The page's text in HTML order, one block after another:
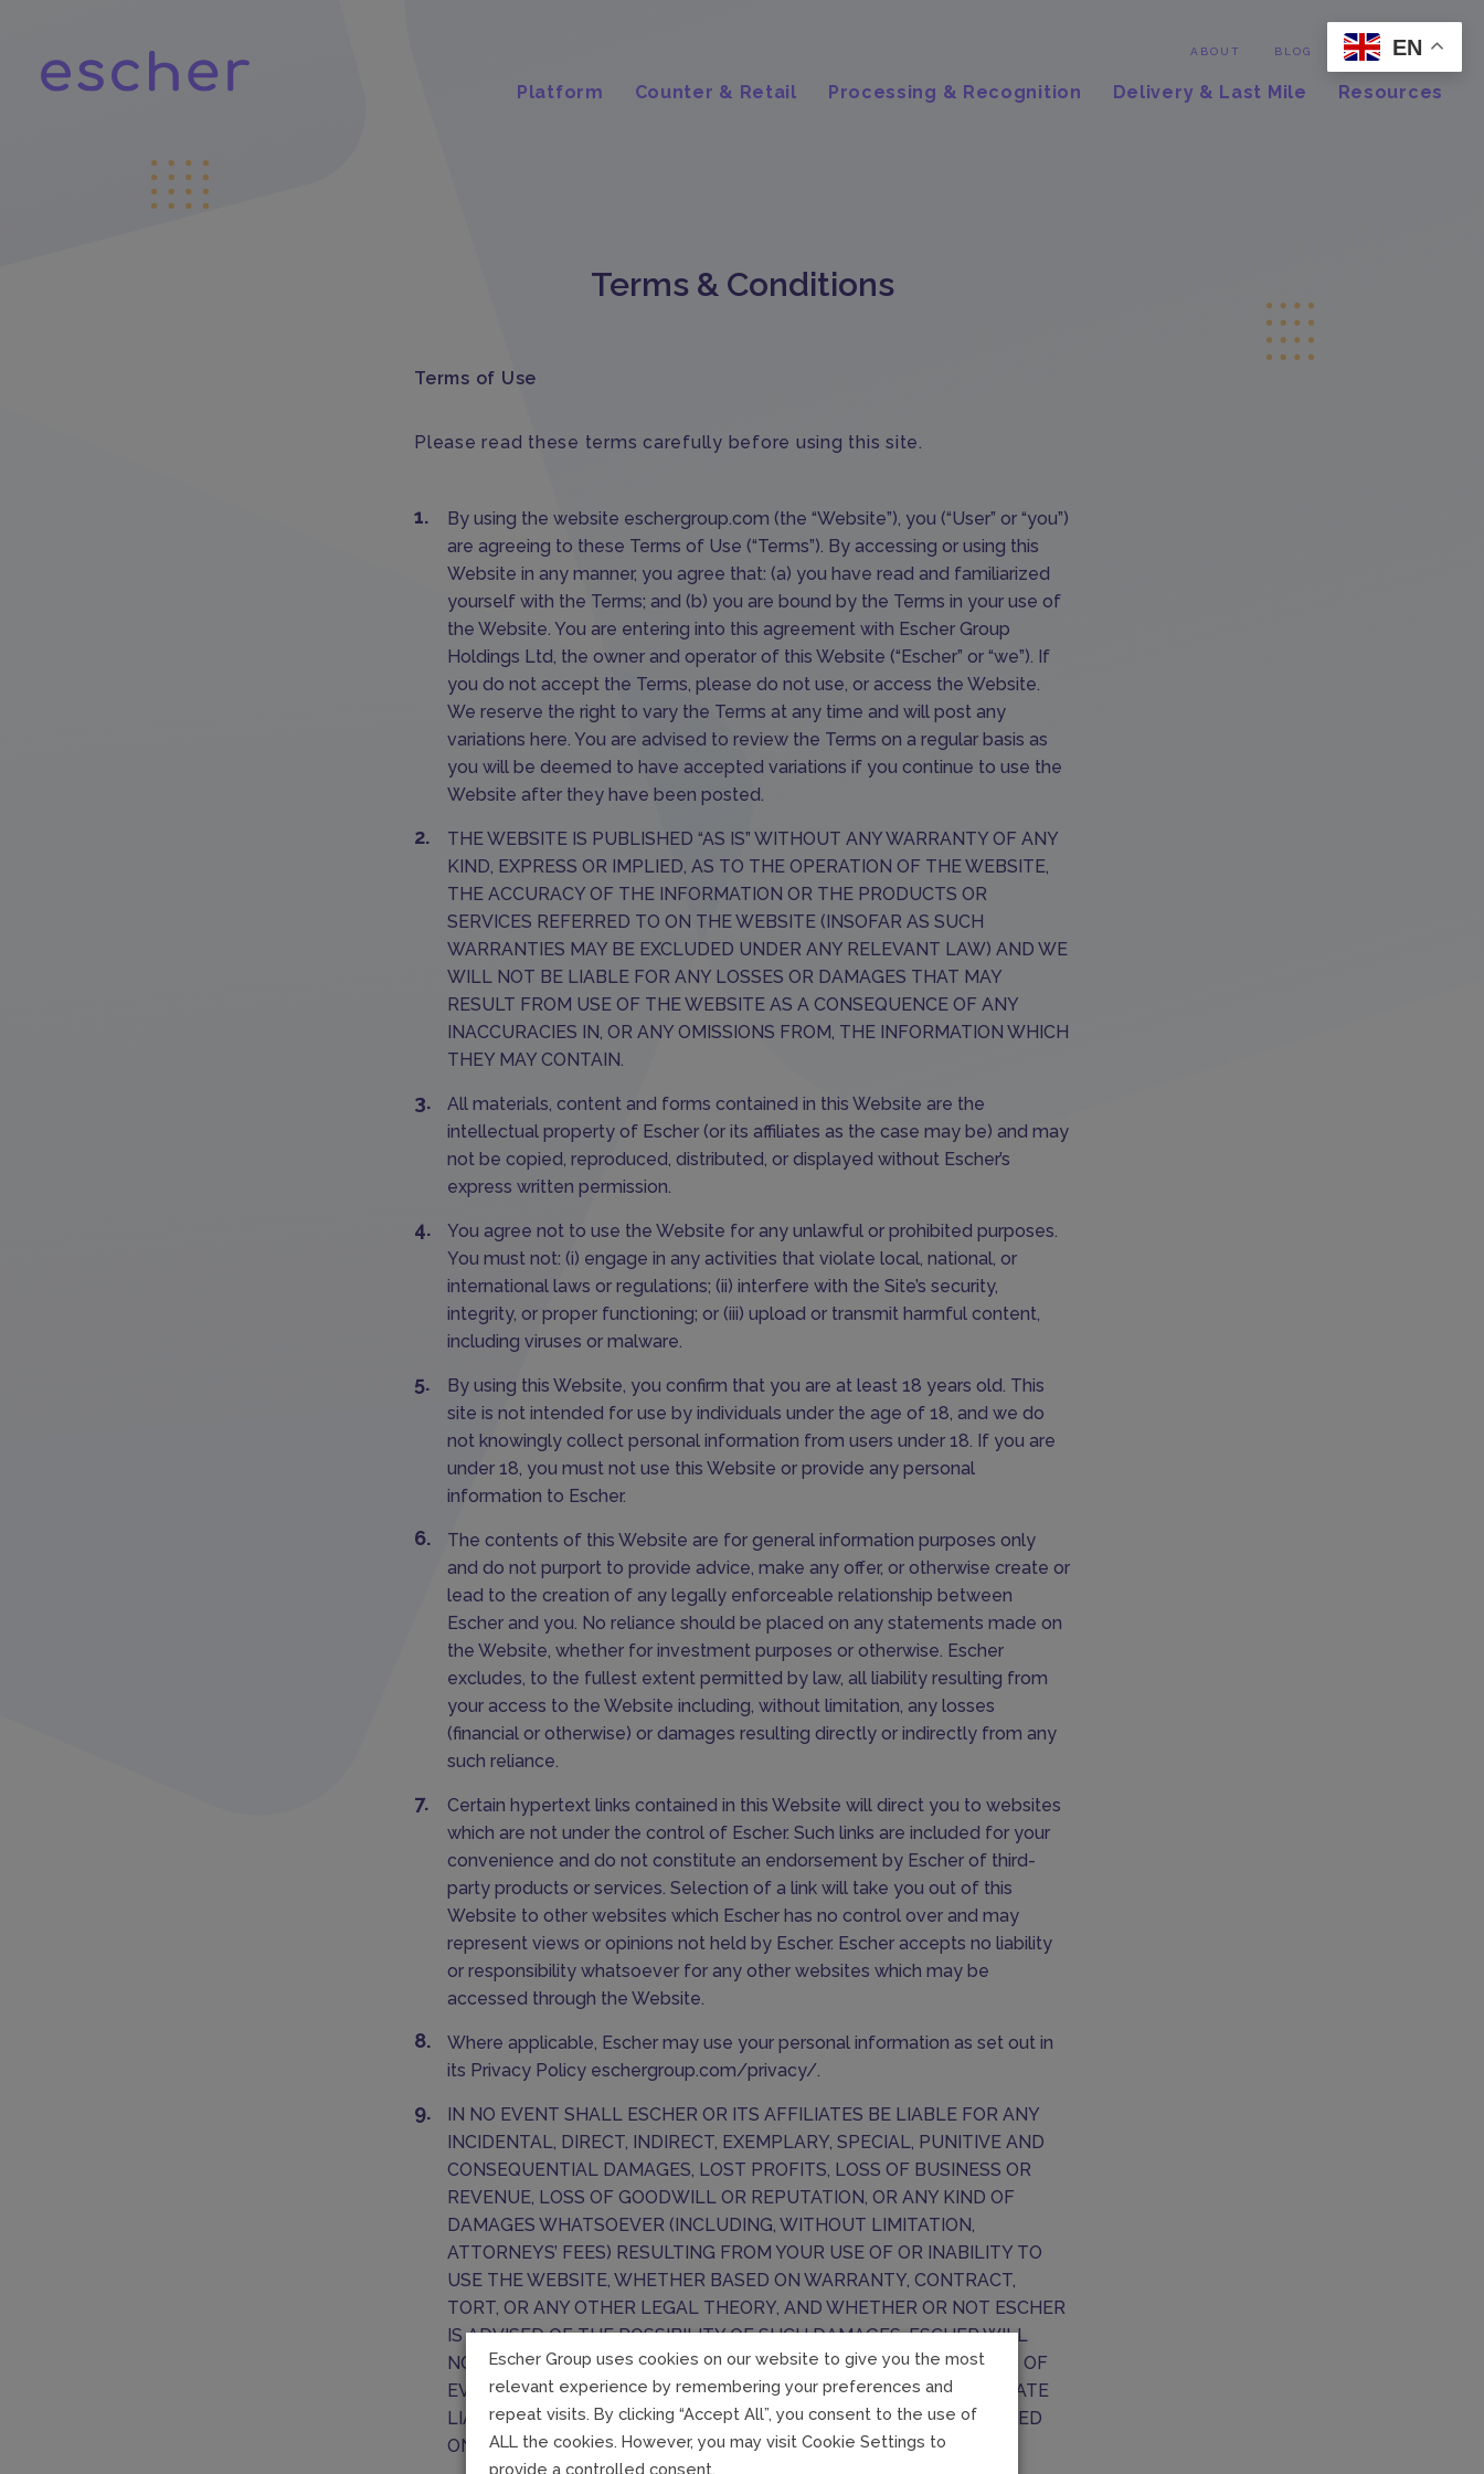
ABOUT BLOG Contact
Platform Counter & Retail Processing & Recognition Delivery & Last Mile Resources
Terms & Conditions
Terms of Use
Please read these terms carefully before using this site.
By using the website eschergroup.com (the “Website”), you (“User” or “you”)
are agreeing to these Terms of Use (“Terms”). By accessing or using this
Website in any manner, you agree that: (a) you have read and familiarized
yourself with the Terms; and (b) you are bound by the Terms in your use of
the Website. You are entering into this agreement with Escher Group
Holdings Ltd, the owner and operator of this Website (“Escher” or “we”). If
you do not accept the Terms, please do not use, or access the Website.
We reserve the right to vary the Terms at any time and will post any
variations here. You are advised to review the Terms on a regular basis as
you will be deemed to have accepted variations if you continue to use the
Website after they have been posted.
THE WEBSITE IS PUBLISHED “AS IS” WITHOUT ANY WARRANTY OF ANY
KIND, EXPRESS OR IMPLIED, AS TO THE OPERATION OF THE WEBSITE,
THE ACCURACY OF THE INFORMATION OR THE PRODUCTS OR
SERVICES REFERRED TO ON THE WEBSITE (INSOFAR AS SUCH
WARRANTIES MAY BE EXCLUDED UNDER ANY RELEVANT LAW) AND WE
WILL NOT BE LIABLE FOR ANY LOSSES OR DAMAGES THAT MAY
RESULT FROM USE OF THE WEBSITE AS A CONSEQUENCE OF ANY
INACCURACIES IN, OR ANY OMISSIONS FROM, THE INFORMATION WHICH
THEY MAY CONTAIN.
All materials, content and forms contained in this Website are the
intellectual property of Escher (or its affiliates as the case may be) and may
not be copied, reproduced, distributed, or displayed without Escher’s
express written permission.
You agree not to use the Website for any unlawful or prohibited purposes.
You must not: (i) engage in any activities that violate local, national, or
international laws or regulations; (ii) interfere with the Site’s security,
integrity, or proper functioning; or (iii) upload or transmit harmful content,
including viruses or malware.
By using this Website, you confirm that you are at least 18 years old. This
site is not intended for use by individuals under the age of 18, and we do
not knowingly collect personal information from users under 18. If you are
under 18, you must not use this Website or provide any personal
information to Escher.
The contents of this Website are for general information purposes only
and do not purport to provide advice, make any offer, or otherwise create or
lead to the creation of any legally enforceable relationship between
Escher and you. No reliance should be placed on any statements made on
the Website, whether for investment purposes or otherwise. Escher
excludes, to the fullest extent permitted by law, all liability resulting from
your access to the Website including, without limitation, any losses
(financial or otherwise) or damages resulting directly or indirectly from any
such reliance.
Certain hypertext links contained in this Website will direct you to websites
which are not under the control of Escher. Such links are included for your
convenience and do not constitute an endorsement by Escher of third-
party products or services. Selection of a link will take you out of this
Website to other websites which Escher has no control over and may
represent views or opinions not held by Escher. Escher accepts no liability
or responsibility whatsoever for any other websites which may be
accessed through the Website.
Where applicable, Escher may use your personal information as set out in
its Privacy Policy eschergroup.com/privacy/.
IN NO EVENT SHALL ESCHER OR ITS AFFILIATES BE LIABLE FOR ANY
INCIDENTAL, DIRECT, INDIRECT, EXEMPLARY, SPECIAL, PUNITIVE AND
CONSEQUENTIAL DAMAGES, LOST PROFITS, LOSS OF BUSINESS OR
REVENUE, LOSS OF GOODWILL OR REPUTATION, OR ANY KIND OF
DAMAGES WHATSOEVER (INCLUDING, WITHOUT LIMITATION,
ATTORNEYS’ FEES) RESULTING FROM YOUR USE OF OR INABILITY TO
USE THE WEBSITE, WHETHER BASED ON WARRANTY, CONTRACT,
TORT, OR ANY OTHER LEGAL THEORY, AND WHETHER OR NOT ESCHER
IS ADVISED OF THE POSSIBILITY OF SUCH DAMAGES. ESCHER WILL
NOT BE LIABLE TO YOU IN RESPECT OF ANY LOSSES ARISING OUT OF
EVENTS BEYOND ITS REASONABLE CONTROL. ESCHER’S AGGREGATE
LIABILITY TOWARDS YOU UNDER THESE TERMS SHALL NOT EXCEED
ONE HUNDRED EUROS (€100).
EN
Escher Group uses cookies on our website to give you the most
relevant experience by remembering your preferences and
repeat visits. By clicking “Accept All”, you consent to the use of
ALL the cookies. However, you may visit Cookie Settings to
provide a controlled consent.